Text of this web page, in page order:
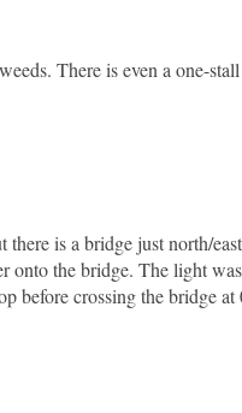
There is even a one-
is a bridge just north/
onto the bridge. The light
before crossing the bridge at